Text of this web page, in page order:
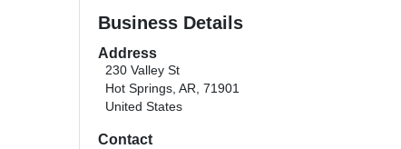
Business Details
Address
230 Valley St
Hot Springs, AR, 71901
United States
Contact